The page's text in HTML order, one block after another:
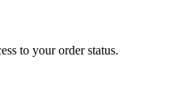
to your order status.